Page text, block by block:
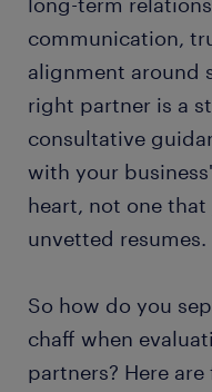
communication,
alignment around
right partner is a
consultative
with your
heart, not one
unvetted resumes.
So how do you
chaff when
partners? Here